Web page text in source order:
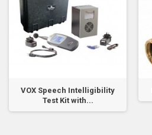
VOX Speech Intelligibility
Test Kit with...